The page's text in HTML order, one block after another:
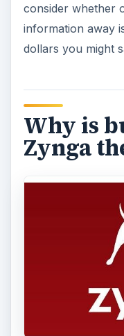
consider whether
information away
dollars you might
Why is
Zynga